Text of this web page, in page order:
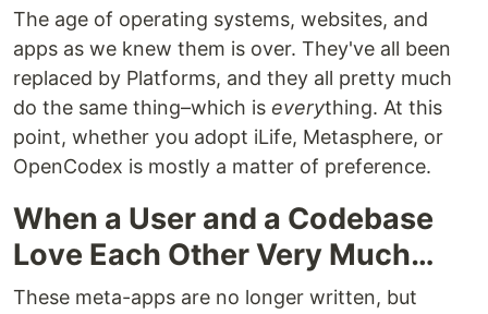
The age of operating systems, websites, and
apps as we knew them is over. They've all been
replaced by Platforms, and they all pretty much
do the same thing–which is everything. At this
point, whether you adopt iLife, Metasphere, or
OpenCodex is mostly a matter of preference.
When a User and a Codebase
Love Each Other Very Much…
These meta-apps are no longer written, but